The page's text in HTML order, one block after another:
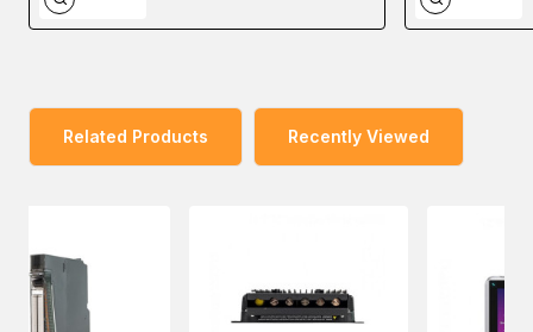
and sale conditions for a wonderful buying experience.
Related Products Recently Viewed